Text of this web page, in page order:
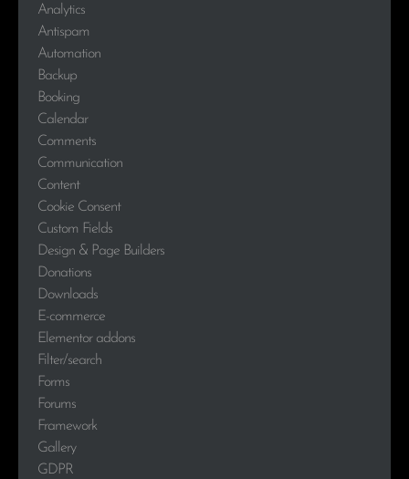
Analytics
Antispam
Automation
Backup
Booking
Calendar
Comments
Communication
Content
Cookie Consent
Custom Fields
Design & Page Builders
Donations
Downloads
E-commerce
Elementor addons
Filter/search
Forms
Forums
Framework
Gallery
GDPR